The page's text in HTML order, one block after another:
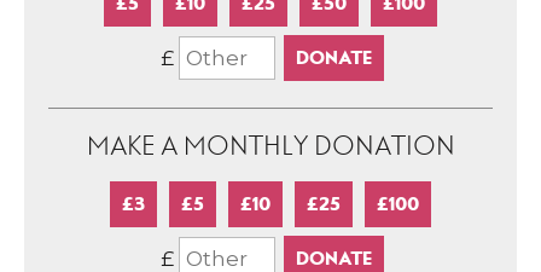
£
MAKE A MONTHLY DONATION
£3 £5 £10 £25 £100
£